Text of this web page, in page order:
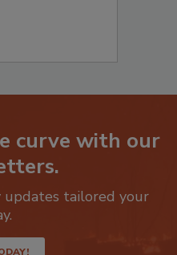
curve with our
tailored your